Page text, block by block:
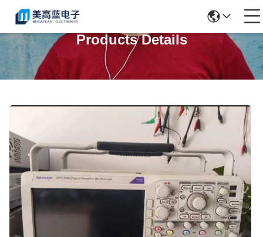
Products Details